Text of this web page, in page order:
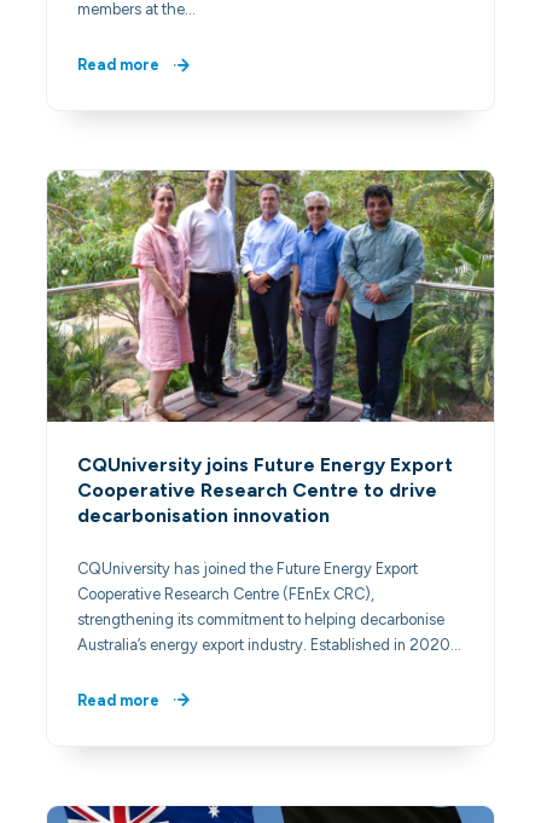
members at the…
Read more
CQUniversity joins Future Energy Export
Cooperative Research Centre to drive
decarbonisation innovation
CQUniversity has joined the Future Energy Export
Cooperative Research Centre (FEnEx CRC),
strengthening its commitment to helping decarbonise
Australia’s energy export industry. Established in 2020…
Read more